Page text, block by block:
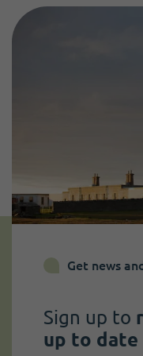
Get news
Sign up to
up to